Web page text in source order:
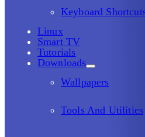
Keyboard
Linux
Smart TV
Tutorials
Downloads
Wallpapers
Tools And Utilities